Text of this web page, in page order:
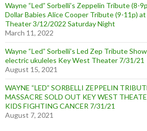
Wayne “Led” Sorbelli’s Zeppelin Tribute (8-
Dollar Babies Alice Cooper Tribute (9-11p)
Theater 3/12/2022 Saturday Night
March 11, 2022
Wayne “Led” Sorbelli’s Led Zep Tribute
electric ukuleles Key West Theater 7/31/21
August 15, 2021
WAYNE “LED” SORBELLI ZEPPELIN
MASSACRE SOLD OUT KEY WEST
KIDS FIGHTING CANCER 7/31/21
August 7, 2021